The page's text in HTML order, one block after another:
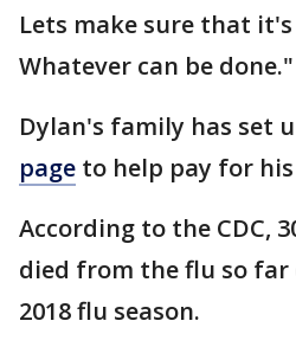
Lets make sure that
Whatever can be done."
Dylan's family has set
page to help pay for
According to the CDC,
died from the flu so far
2018 flu season.